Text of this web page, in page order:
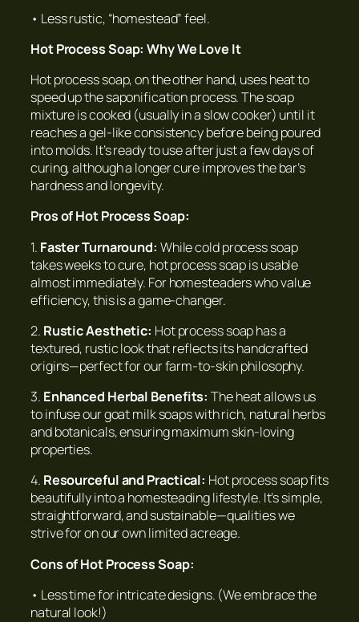
• Less rustic, “homestead” feel.
Hot Process Soap: Why We Love It
Hot process soap, on the other hand, uses heat to
speed up the saponification process. The soap
mixture is cooked (usually in a slow cooker) until it
reaches a gel-like consistency before being poured
into molds. It’s ready to use after just a few days of
curing, although a longer cure improves the bar’s
hardness and longevity.
Pros of Hot Process Soap:
1. Faster Turnaround: While cold process soap
takes weeks to cure, hot process soap is usable
almost immediately. For homesteaders who value
efficiency, this is a game-changer.
2. Rustic Aesthetic: Hot process soap has a
textured, rustic look that reflects its handcrafted
origins—perfect for our farm-to-skin philosophy.
3. Enhanced Herbal Benefits: The heat allows us
to infuse our goat milk soaps with rich, natural herbs
and botanicals, ensuring maximum skin-loving
properties.
4. Resourceful and Practical: Hot process soap fits
beautifully into a homesteading lifestyle. It’s simple,
straightforward, and sustainable—qualities we
strive for on our own limited acreage.
Cons of Hot Process Soap:
• Less time for intricate designs. (We embrace the
natural look!)